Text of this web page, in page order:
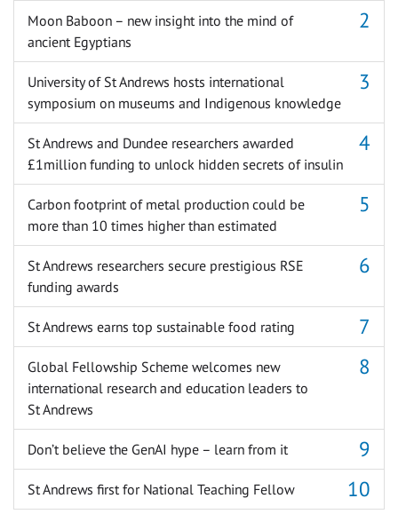
Moon Baboon – new insight into the mind of
ancient Egyptians
University of St Andrews hosts international
symposium on museums and Indigenous knowledge
St Andrews and Dundee researchers awarded
£1million funding to unlock hidden secrets of insulin
Carbon footprint of metal production could be
more than 10 times higher than estimated
St Andrews researchers secure prestigious RSE
funding awards
St Andrews earns top sustainable food rating
Global Fellowship Scheme welcomes new
international research and education leaders to
St Andrews
Don’t believe the GenAI hype – learn from it
St Andrews first for National Teaching Fellow